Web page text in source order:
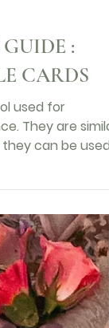
:
CARDS